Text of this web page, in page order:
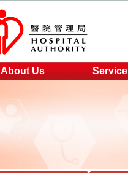
About Us